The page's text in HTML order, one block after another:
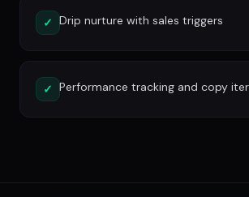
✓ Drip nurture with sales triggers
✓ Performance tracking and copy